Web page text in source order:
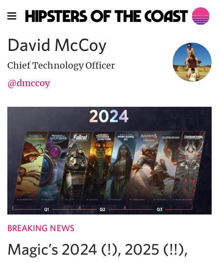
David McCoy
Chief Technology Officer
@dmccoy
BREAKING NEWS
Magic’s 2024 (!), 2025 (!!),